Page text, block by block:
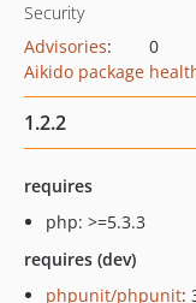
Security
Advisories:
0
Aikido package
1.2.2
requires
php: >=5.3.3
requires (dev)
phpunit/phpunit: